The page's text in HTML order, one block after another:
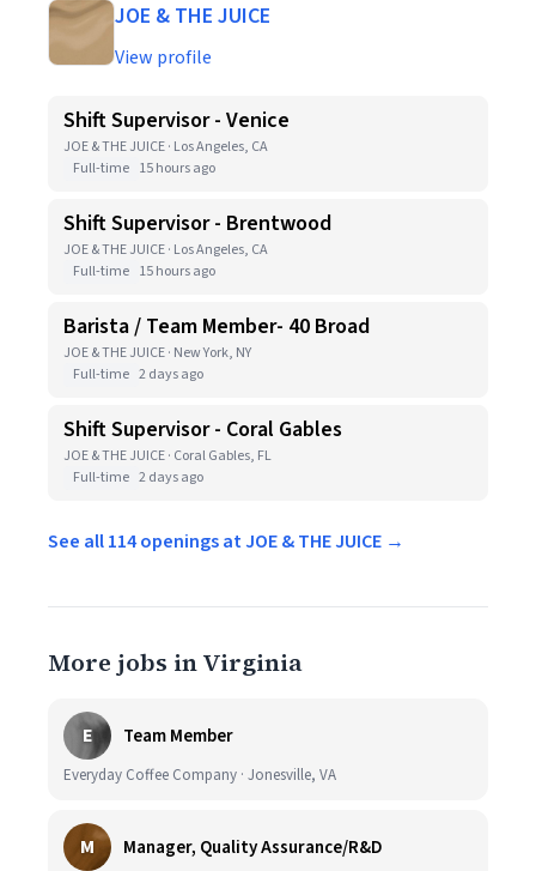
JOE & THE JUICE
View profile
Shift Supervisor - Venice
JOE & THE JUICE · Los Angeles, CA
Full-time 15 hours ago
Shift Supervisor - Brentwood
JOE & THE JUICE · Los Angeles, CA
Full-time 15 hours ago
Barista / Team Member- 40 Broad
JOE & THE JUICE · New York, NY
Full-time 2 days ago
Shift Supervisor - Coral Gables
JOE & THE JUICE · Coral Gables, FL
Full-time 2 days ago
See all 114 openings at JOE & THE JUICE →
More jobs in Virginia
E Team Member
Everyday Coffee Company · Jonesville, VA
M Manager, Quality Assurance/R&D